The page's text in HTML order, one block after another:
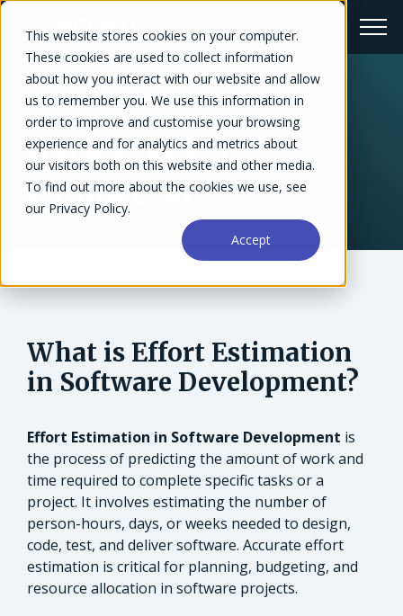
This website stores cookies on your computer.
These cookies are used to collect information
about how you interact with our website and allow
us to remember you. We use this information in
order to improve and customise your browsing
experience and for analytics and metrics about
our visitors both on this website and other media.
To find out more about the cookies we use, see
our Privacy Policy.
Accept
← Glossary
What is Effort
Estimation?
What is Effort Estimation
in Software Development?
Effort Estimation in Software Development is
the process of predicting the amount of work and
time required to complete specific tasks or a
project. It involves estimating the number of
person-hours, days, or weeks needed to design,
code, test, and deliver software. Accurate effort
estimation is critical for planning, budgeting, and
resource allocation in software projects.